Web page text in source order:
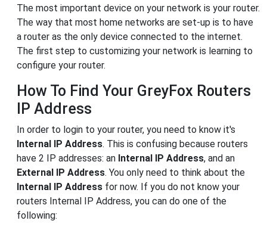
The most important device on your network is your router.
The way that most home networks are set-up is to have
a router as the only device connected to the internet.
The first step to customizing your network is learning to
configure your router.
How To Find Your GreyFox Routers
IP Address
In order to login to your router, you need to know it's
Internal IP Address. This is confusing because routers
have 2 IP addresses: an Internal IP Address, and an
External IP Address. You only need to think about the
Internal IP Address for now. If you do not know your
routers Internal IP Address, you can do one of the
following: